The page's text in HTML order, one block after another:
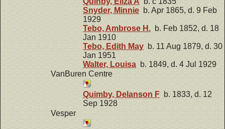
Snyder, Minnie b. Apr 1865, d. 9 Feb
1929
Tebo, Ambrose H. b. Feb 1852, d. 18
Jan 1910
Tebo, Edith May b. 11 Aug 1879, d. 30
Jan 1951
Walter, Louisa b. 1849, d. 4 Jul 1929
VanBuren Centre
Quimby, Delanson F b. 1833, d. 12
Sep 1928
Vesper